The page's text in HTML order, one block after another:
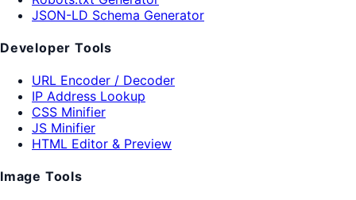
JSON-LD Schema Generator
Developer Tools
URL Encoder / Decoder
IP Address Lookup
CSS Minifier
JS Minifier
HTML Editor & Preview
Image Tools